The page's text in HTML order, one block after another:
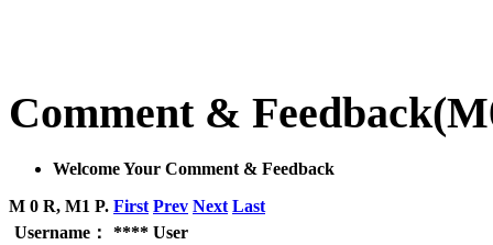
Comment & Feedback(M
Welcome Your Comment & Feedback
M 0 R, M1 P. First Prev Next Last
Username：
**** User